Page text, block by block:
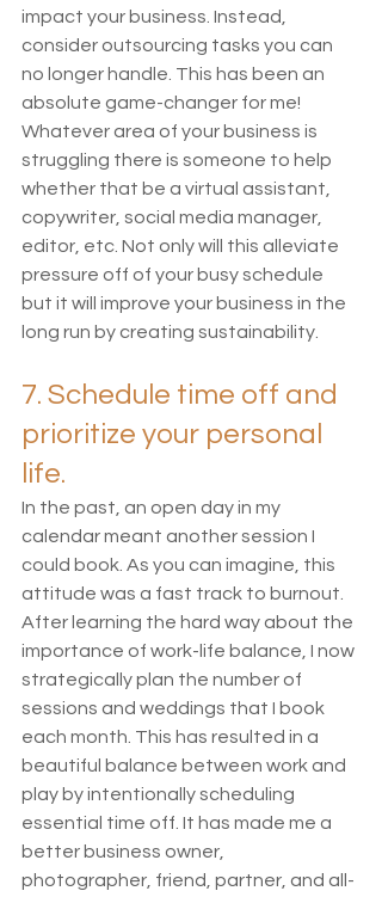
impact your business. Instead,
consider outsourcing tasks you can
no longer handle. This has been an
absolute game-changer for me!
Whatever area of your business is
struggling there is someone to help
whether that be a virtual assistant,
copywriter, social media manager,
editor, etc. Not only will this alleviate
pressure off of your busy schedule
but it will improve your business in the
long run by creating sustainability.
7. Schedule time off and
prioritize your personal
life.
In the past, an open day in my
calendar meant another session I
could book. As you can imagine, this
attitude was a fast track to burnout.
After learning the hard way about the
importance of work-life balance, I now
strategically plan the number of
sessions and weddings that I book
each month. This has resulted in a
beautiful balance between work and
play by intentionally scheduling
essential time off. It has made me a
better business owner,
photographer, friend, partner, and all-